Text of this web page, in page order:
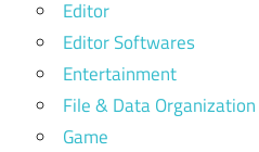
Editor
Editor Softwares
Entertainment
File & Data Organization
Game